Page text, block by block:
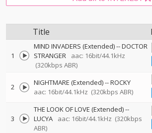
Title
1
MIND INVADERS (Extended)--DOCTOR
STRANGER
aac: 16bit/44.1kHz
(320kbps ABR)
2 NIGHTMARE (Extended)--ROCKY
aac: 16bit/44.1kHz (320kbps ABR)
3
THE LOOK OF LOVE (Extended)--
LUCYA
aac: 16bit/44.1kHz (320kbps
ABR)